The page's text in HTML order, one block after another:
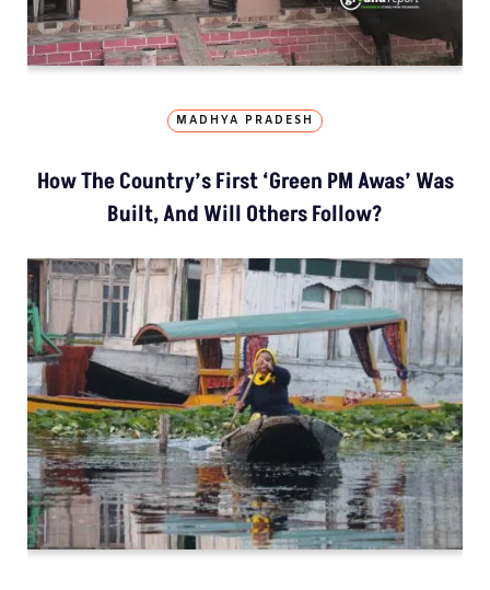
MADHYA PRADESH
How The Country’s First ‘Green PM Awas’ Was
Built, And Will Others Follow?